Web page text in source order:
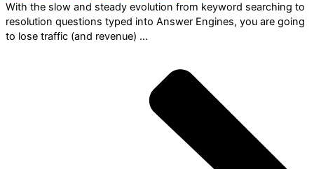
With the slow and steady evolution from keyword searching to
resolution questions typed into Answer Engines, you are going
to lose traffic (and revenue) ...